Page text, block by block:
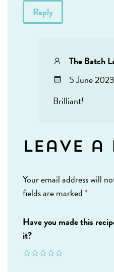
Reply
The Batch
5 June
Brilliant!
Leave a
Your email address will
fields are marked*
Have you made this
it?